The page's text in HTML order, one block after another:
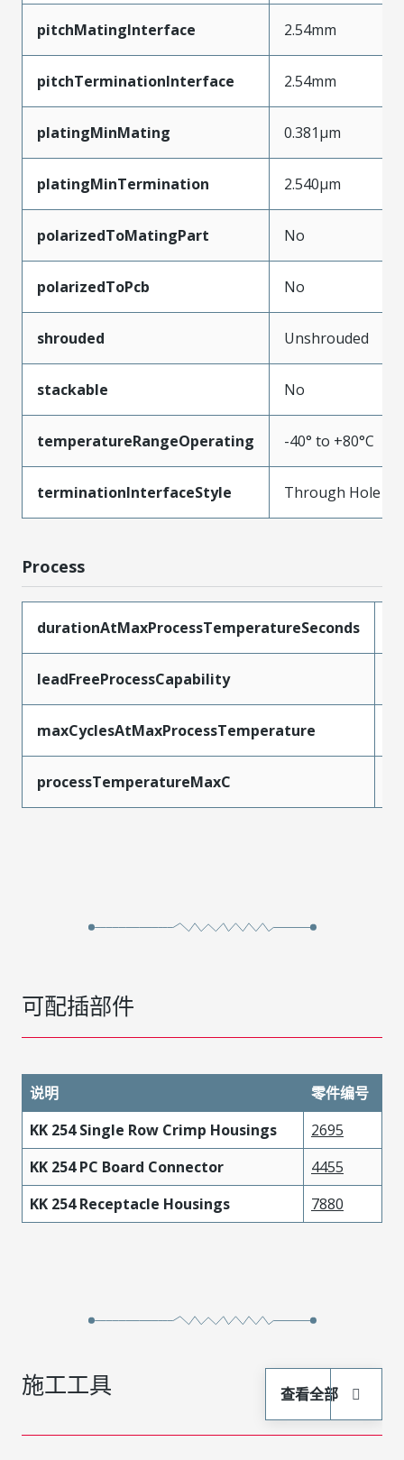
pitchMatingInterface 2.54mm
pitchTerminationInterface 2.54mm
platingMinMating 0.381µm
platingMinTermination 2.540µm
polarizedToMatingPart No
polarizedToPcb No
shrouded Unshrouded
stackable No
temperatureRangeOperating -40° to +80°C
terminationInterfaceStyle Through Hole
Process
durationAtMaxProcessTemperatureSeconds
leadFreeProcessCapability
maxCyclesAtMaxProcessTemperature
processTemperatureMaxC
可配插部件
说明
零件编号
KK 254 Single Row Crimp Housings
2695
KK 254 PC Board Connector
4455
KK 254 Receptacle Housings
7880
施工工具 查看全部